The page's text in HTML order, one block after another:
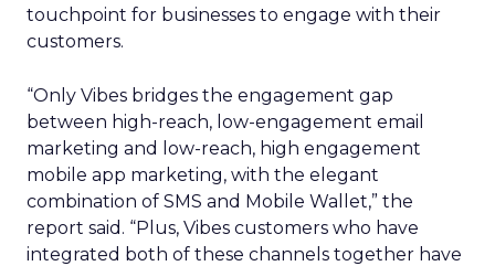
touchpoint for businesses to engage with their
customers.
“Only Vibes bridges the engagement gap
between high-reach, low-engagement email
marketing and low-reach, high engagement
mobile app marketing, with the elegant
combination of SMS and Mobile Wallet,” the
report said. “Plus, Vibes customers who have
integrated both of these channels together have